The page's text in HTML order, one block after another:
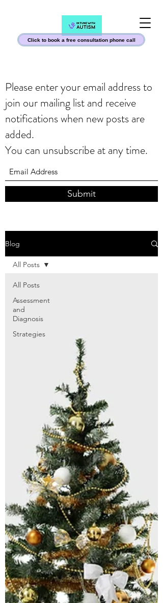
Click to book a free consultation phone call
Please enter your email address to
join our mailing list and receive
notifications when new posts are
added.
You can unsubscribe at any time.
Submit
Blog
All Posts
Assessment
and
Diagnosis
Strategies
All Posts